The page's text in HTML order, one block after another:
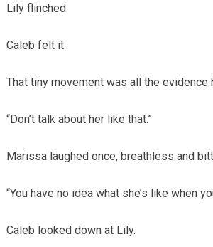
Lily flinched.
Caleb felt it.
That tiny movement was all the evidence
“Don’t talk about her like that.”
Marissa laughed once, breathless and
“You have no idea what she’s like when
Caleb looked down at Lily.